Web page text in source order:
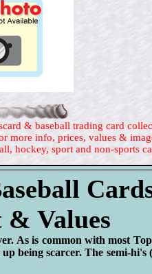
& baseball trading card
more info, prices, values &
hockey, sport and non-sports
& Values
As is common with most
being scarcer. The semi-hi's